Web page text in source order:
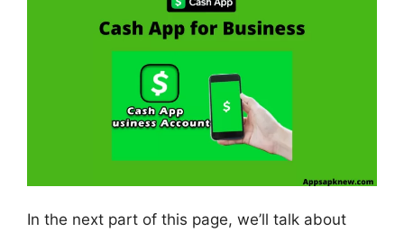
In the next part of this page, we’ll talk about